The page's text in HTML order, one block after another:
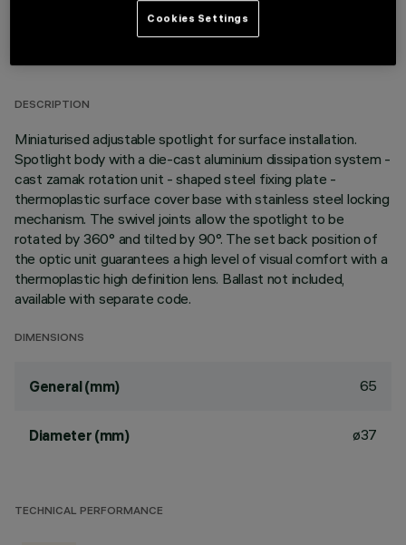
TECHNICAL DATA
DESCRIPTION
Miniaturised adjustable spotlight for surface installation.
Spotlight body with a die-cast aluminium dissipation system -
cast zamak rotation unit - shaped steel fixing plate -
thermoplastic surface cover base with stainless steel locking
mechanism. The swivel joints allow the spotlight to be
rotated by 360° and tilted by 90°. The set back position of
the optic unit guarantees a high level of visual comfort with a
thermoplastic high definition lens. Ballast not included,
available with separate code.
DIMENSIONS
General (mm) 65
Diameter (mm) ø37
TECHNICAL PERFORMANCE
Cookies Settings